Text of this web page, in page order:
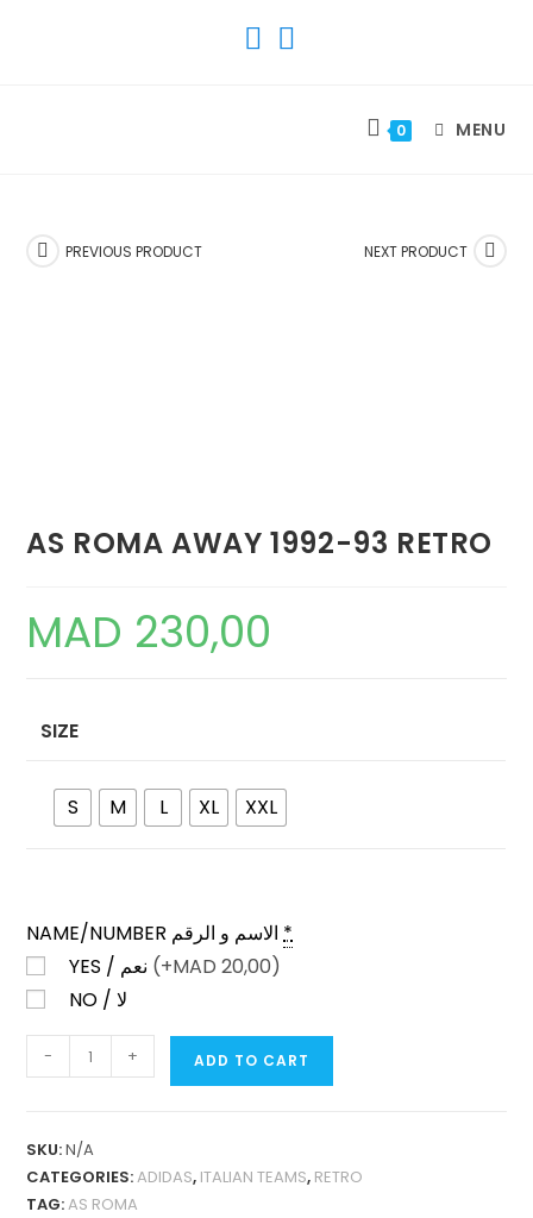
0 MENU
PREVIOUS PRODUCT NEXT PRODUCT
AS ROMA AWAY 1992-93 RETRO
MAD 230,00
SIZE
S M L XL XXL
NAME/NUMBER الاسم و الرقم *
(+MAD 20,00)
NO / لا
ROMA
93
RETRO
- + ADD TO CART
SKU:N/A
CATEGORIES:ADIDAS, ITALIAN TEAMS, RETRO
TAG:AS ROMA